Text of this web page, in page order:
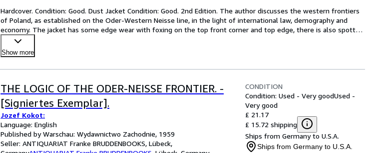
Hardcover. Condition: Good. Dust Jacket Condition: Good. 2nd Edition. The author discusses the western frontiers
of Poland, as established on the Oder-Western Neisse line, in the light of international law, demography and
economy. The jacket has some edge wear with foxing on the top front corner and top edge, there is also spott…
Show more
THE LOGIC OF THE ODER-NEISSE FRONTIER. -
[Signiertes Exemplar].
Jozef Kokot:
Language: English
Published by Warschau: Wydawnictwo Zachodnie, 1959
Seller: ANTIQUARIAT Franke BRUDDENBOOKS, Lübeck,
CONDITION
Condition: Used - Very goodUsed -
Very good
£ 21.17
£ 15.72 shipping
Ships from Germany to U.S.A.
Ships from Germany to U.S.A.